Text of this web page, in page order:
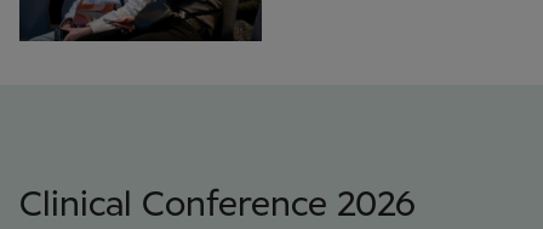
Clinical Conference 2026